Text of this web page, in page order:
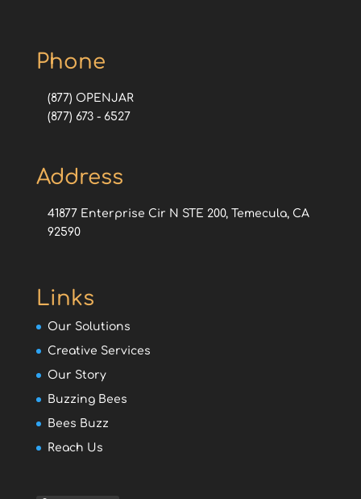
Phone
(877) OPENJAR
(877) 673 - 6527
Address
41877 Enterprise Cir N STE 200, Temecula, CA
92590
Links
Our Solutions
Creative Services
Our Story
Buzzing Bees
Bees Buzz
Reach Us